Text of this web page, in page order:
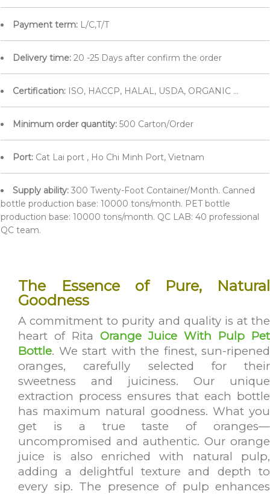
Payment term: L/C,T/T
Delivery time: 20 -25 Days after confirm the order
Certification: ISO, HACCP, HALAL, USDA, ORGANIC ...
Minimum order quantity: 500 Carton/Order
Port: Cat Lai port , Ho Chi Minh Port, Vietnam
Supply ability: 300 Twenty-Foot Container/Month. Canned
bottle production base: 10000 tons/month. PET bottle
production base: 10000 tons/month. QC LAB: 40 professional
QC team.
The Essence of Pure, Natural
Goodness
A commitment to purity and quality is at the
heart of Rita Orange Juice With Pulp Pet
Bottle. We start with the finest, sun-ripened
oranges, carefully selected for their
sweetness and juiciness. Our unique
extraction process ensures that each bottle
has maximum natural goodness. What you
get is a true taste of oranges—
uncompromised and authentic. Our orange
juice is also enriched with natural pulp,
adding a delightful texture and depth to
every sip. The presence of pulp enhances